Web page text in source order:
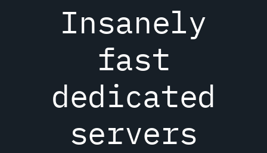
Insanely
fast
dedicated
servers